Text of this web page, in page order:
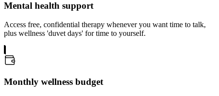
Mental health support
Access free, confidential therapy whenever you want time to talk,
plus wellness 'duvet days' for time to yourself.
Monthly wellness budget